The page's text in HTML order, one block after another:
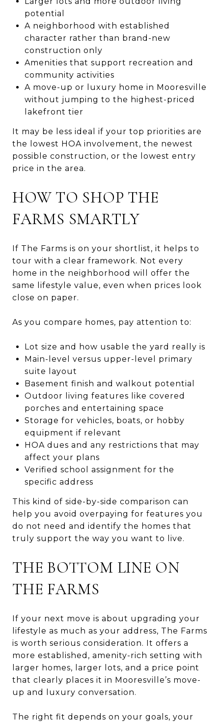
potential
A neighborhood with established
character rather than brand-new
construction only
Amenities that support recreation and
community activities
A move-up or luxury home in Mooresville
without jumping to the highest-priced
lakefront tier
It may be less ideal if your top priorities are
the lowest HOA involvement, the newest
possible construction, or the lowest entry
price in the area.
HOW TO SHOP THE
FARMS SMARTLY
If The Farms is on your shortlist, it helps to
tour with a clear framework. Not every
home in the neighborhood will offer the
same lifestyle value, even when prices look
close on paper.
As you compare homes, pay attention to:
Lot size and how usable the yard really is
Main-level versus upper-level primary
suite layout
Basement finish and walkout potential
Outdoor living features like covered
porches and entertaining space
Storage for vehicles, boats, or hobby
equipment if relevant
HOA dues and any restrictions that may
affect your plans
Verified school assignment for the
specific address
This kind of side-by-side comparison can
help you avoid overpaying for features you
do not need and identify the homes that
truly support the way you want to live.
THE BOTTOM LINE ON
THE FARMS
If your next move is about upgrading your
lifestyle as much as your address, The Farms
is worth serious consideration. It offers a
more established, amenity-rich setting with
larger homes, larger lots, and a price point
that clearly places it in Mooresville’s move-
up and luxury conversation.
The right fit depends on your goals, your